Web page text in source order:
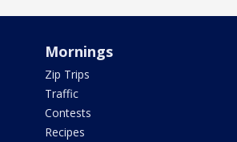
Mornings
Zip Trips
Traffic
Contests
Recipes